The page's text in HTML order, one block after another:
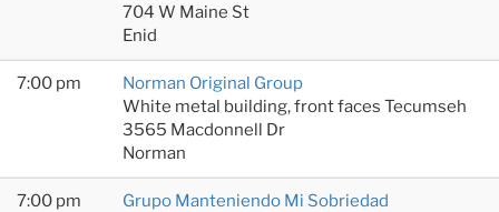
704 W Maine St
Enid
7:00 pm
Norman Original Group
White metal building, front faces Tecumseh
3565 Macdonnell Dr
Norman
7:00 pm
Grupo Manteniendo Mi Sobriedad